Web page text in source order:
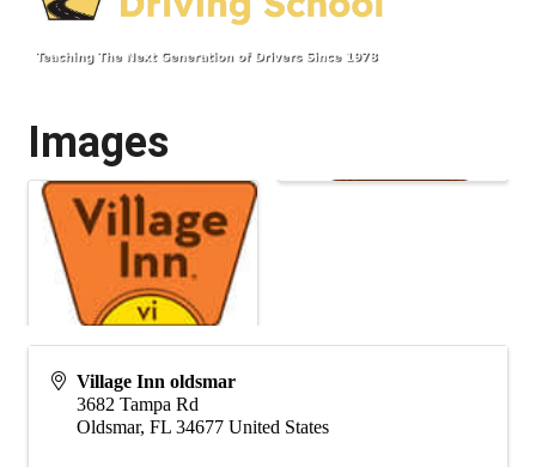
Images
Village Inn oldsmar
3682 Tampa Rd
Oldsmar, FL 34677 United States